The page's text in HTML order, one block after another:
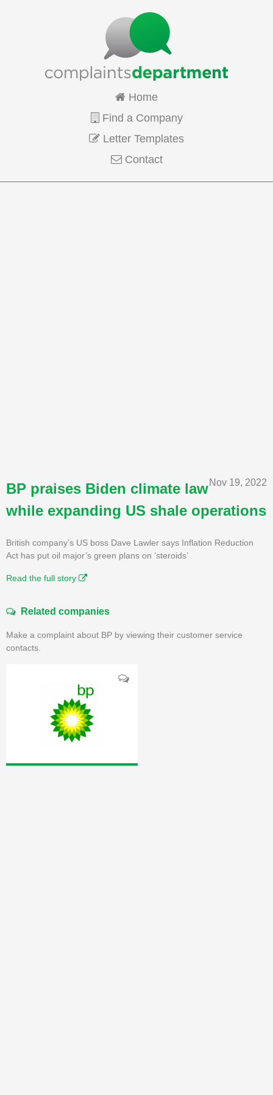
Home
Find a Company
Letter Templates
Contact
Nov 19, 2022
BP praises Biden climate law
while expanding US shale operations
British company’s US boss Dave Lawler says Inflation Reduction
Act has put oil major’s green plans on ‘steroids’
Read the full story
Related companies
Make a complaint about BP by viewing their customer service
contacts.